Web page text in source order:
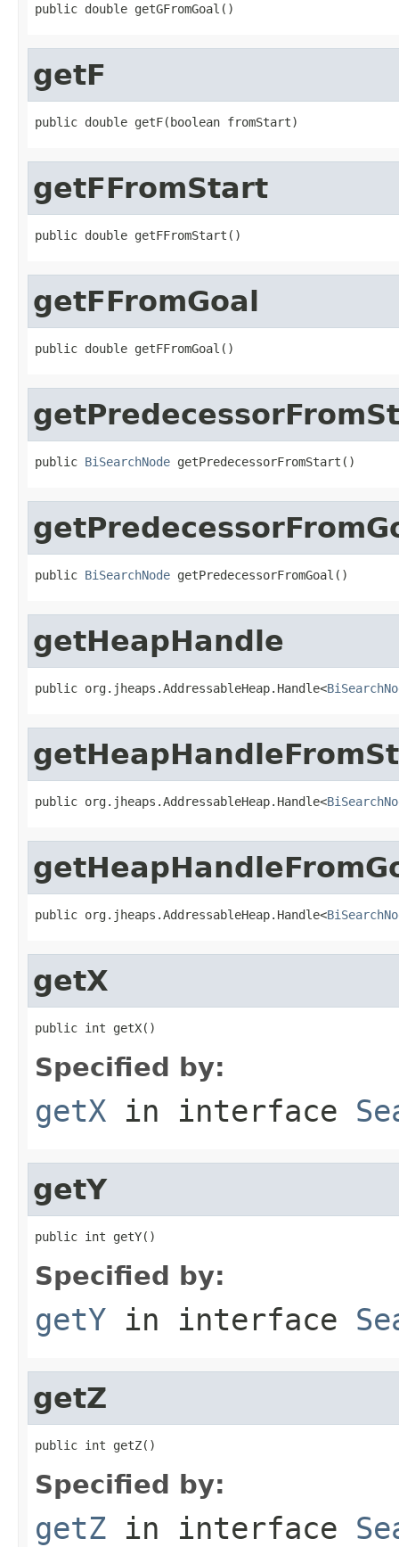
public double getGFromGoal()
getF
public double getF(boolean fromStart)
getFFromStart
public double getFFromStart()
getFFromGoal
public double getFFromGoal()
public BiSearchNode getPredecessorFromStart()
public BiSearchNode getPredecessorFromGoal()
getHeapHandle
public org.jheaps.AddressableHeap.Handle<
public org.jheaps.AddressableHeap.Handle<
public org.jheaps.AddressableHeap.Handle<
getX
public int getX()
Specified by:
getX in interface
getY
public int getY()
Specified by:
getY in interface
getZ
public int getZ()
Specified by:
getZ in interface